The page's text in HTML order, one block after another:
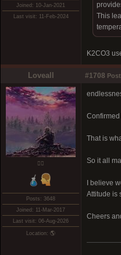
Joined: 10-Jan-2021
Last visit: 11-Feb-2024
This
K2CO3
Loveall #1708
❤️‍🔥
Posts: 3648
Joined: 11-Mar-2017
Last visit: 06-Aug-2026
Location: 🌎
That is
So it all
I believe
Attitude is
Cheers